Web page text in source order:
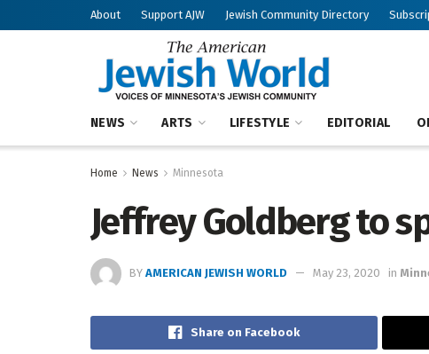
About Support AJW Jewish Community Directory
NEWS ARTS LIFESTYLE EDITORIAL
Home News Minnesota
Jeffrey Goldberg to
BY AMERICAN JEWISH WORLD May 23, 2020 in
Share on Facebook